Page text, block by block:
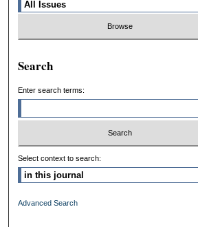
Search
Enter search terms:
Select context to search:
Advanced Search